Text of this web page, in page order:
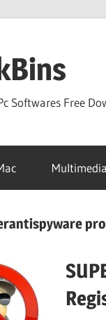
Softwares Free
Multimedia